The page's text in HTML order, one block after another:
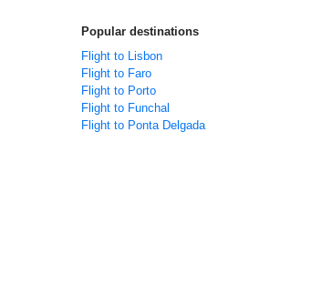
Popular destinations
Flight to Lisbon
Flight to Faro
Flight to Porto
Flight to Funchal
Flight to Ponta Delgada